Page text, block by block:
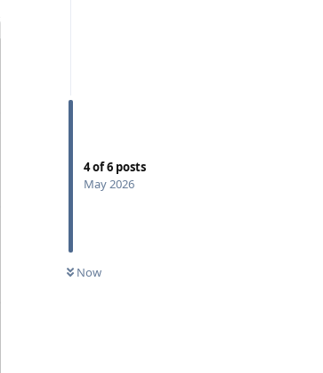
4of6 posts
May 2026
Now